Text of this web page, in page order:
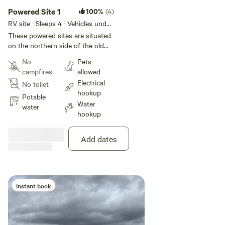
Powered Site 1 100% (4)
RV site · Sleeps 4 · Vehicles under
18 m
These powered sites are situated
on the northern side of the old
within 30 meters ) You can either
drive through the concrete slab
for easy setup or reverse your
caravan/ motorhome on.
No
campfires
No toilet
Potable
water
Pets
allowed
Electrical
hookup
Water
hookup
Add dates
Instant book